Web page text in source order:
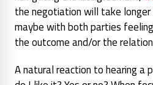
the negotiation will take longer
maybe with both parties
the outcome and/or the
A natural reaction to hearing a